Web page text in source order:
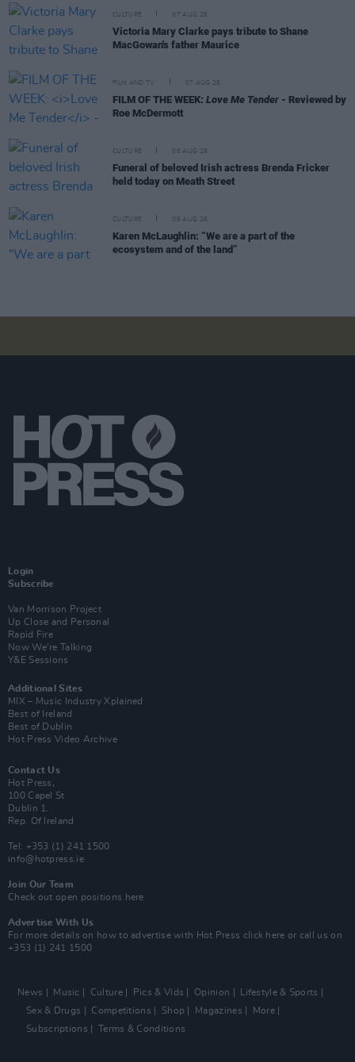
CULTURE 07 AUG 26
Victoria Mary Clarke pays tribute to Shane
MacGowan's father Maurice
FILM AND TV 07 AUG 26
FILM OF THE WEEK: Love Me Tender - Reviewed by
Roe McDermott
CULTURE 06 AUG 26
Funeral of beloved Irish actress Brenda Fricker
held today on Meath Street
CULTURE 06 AUG 26
Karen McLaughlin: “We are a part of the
ecosystem and of the land”
Login
Subscribe
Van Morrison Project
Up Close and Personal
Rapid Fire
Now We’re Talking
Y&E Sessions
Additional Sites
MIX – Music Industry Xplained
Best of Ireland
Best of Dublin
Hot Press Video Archive
Contact Us
Hot Press,
100 Capel St
Dublin 1.
Rep. Of Ireland
Tel: +353 (1) 241 1500
info@hotpress.ie
Join Our Team
Check out open positions here
Advertise With Us
For more details on how to advertise with Hot Press click here or call us on
+353 (1) 241 1500
News Music Culture Pics & Vids Opinion
Lifestyle & Sports
Sex & Drugs
Competitions Shop Magazines
More
Subscriptions
Terms & Conditions